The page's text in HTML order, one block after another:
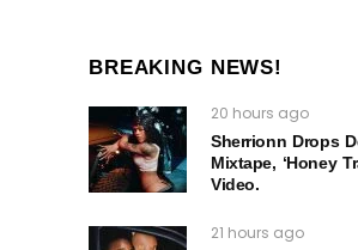
BREAKING NEWS!
20 hours ago
Sherrionn Drops
Mixtape, ‘Honey
Video.
21 hours ago